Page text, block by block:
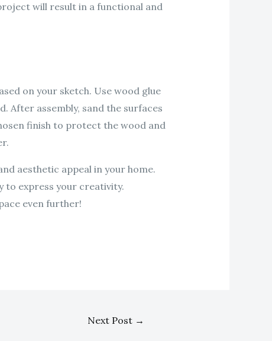
will result in a functional and
on your sketch. Use wood glue
After assembly, sand the surfaces
finish to protect the wood and
aesthetic appeal in your home.
to express your creativity.
even further!
Next Post →